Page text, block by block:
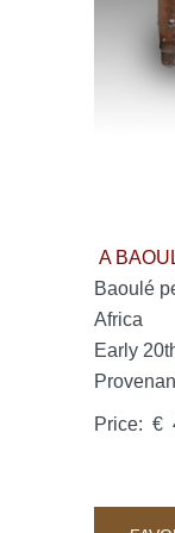
A
Baoulé
Africa
Early
Price: €